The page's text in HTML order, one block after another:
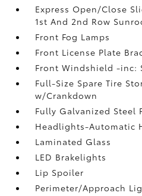
Express Open/Close
1st And 2nd Row
Front Fog Lamps
Front License Plate
Front Windshield -inc:
Full-Size Spare Tire
w/Crankdown
Fully Galvanized Steel
Headlights-Automatic
Laminated Glass
LED Brakelights
Lip Spoiler
Perimeter/Approach